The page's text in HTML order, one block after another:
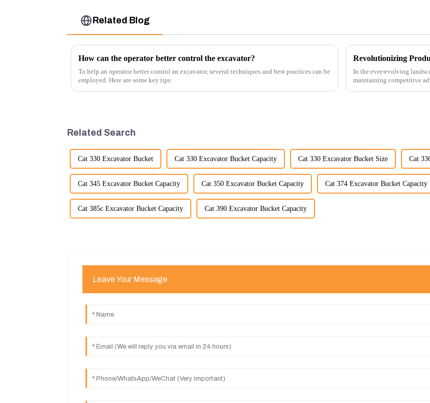
Related Blog
How can the operator better control the excavator?
To help an operator better control an excavator, several techniques and best practices can be
employed. Here are some key tips:
In the ever-evolving
maintaining competitive
Related Search
Cat 330 Excavator Bucket Cat 330 Excavator Bucket Capacity Cat 330 Excavator Bucket Size Cat
Cat 345 Excavator Bucket Capacity Cat 350 Excavator Bucket Capacity Cat 374 Excavator Bucket Capacity
Cat 385c Excavator Bucket Capacity Cat 390 Excavator Bucket Capacity
Leave Your Message